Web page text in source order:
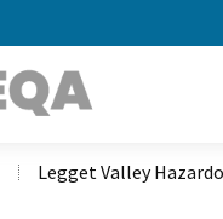
Legget Valley